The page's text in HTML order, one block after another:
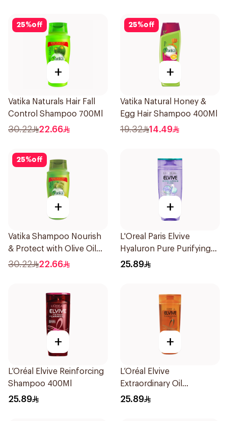
25%off
+
Vatika Naturals Hair Fall
Control Shampoo 700Ml
30.22 22.66
25%off
+
Vatika Natural Honey &
Egg Hair Shampoo 400Ml
19.32 14.49
25%off
+
Vatika Shampoo Nourish
& Protect with Olive Oil
700Ml
30.22 22.66
+
L'Oreal Paris Elvive
Hyaluron Pure Purifying
Shampoo 400Ml
25.89
+
L’Oréal Elvive Reinforcing
Shampoo 400Ml
25.89
+
L’Oréal Elvive
Extraordinary Oil
Shampoo Normal to Dry
25.89